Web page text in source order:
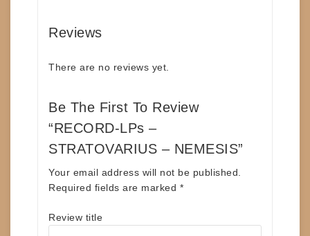
Reviews
There are no reviews yet.
Be The First To Review
“RECORD-LPs –
STRATOVARIUS – NEMESIS”
Your email address will not be published.
Required fields are marked *
Review title